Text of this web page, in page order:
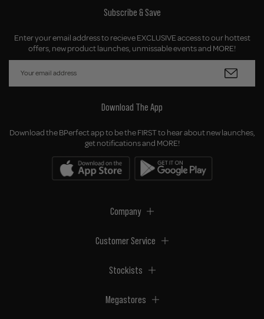
Subscribe & Save
Enter your email address to recieve EXCLUSIVE access to our hottest
offers, new product launches, unmissable events and MORE!
Download The App
Download the BPerfect app to be the FIRST to hear about new launches,
get notifications and MORE!
Company
Customer Service
Stockists
Megastores